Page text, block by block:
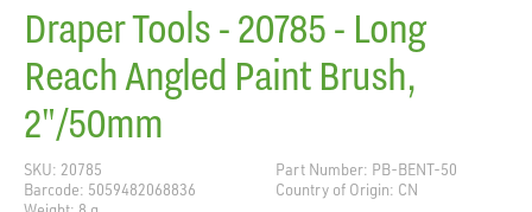
Draper Tools - 20785 - Long
Reach Angled Paint Brush,
2"/50mm
SKU: 20785
Part Number: PB-BENT-50
Barcode: 5059482068836
Country of Origin: CN